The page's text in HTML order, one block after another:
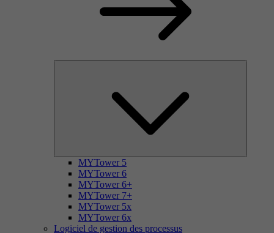
MYTower 5
MYTower 6
MYTower 6+
MYTower 7+
MYTower 5x
MYTower 6x
Logiciel de gestion des processus